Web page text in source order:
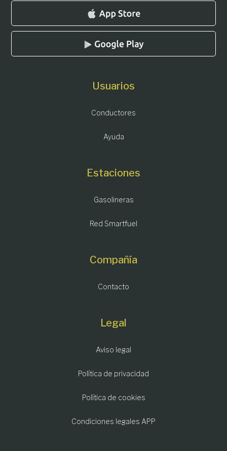
Usuarios
Conductores
Ayuda
Estaciones
Gasolineras
Red Smartfuel
Compañía
Contacto
Legal
Aviso legal
Política de privacidad
Política de cookies
Condiciones legales APP